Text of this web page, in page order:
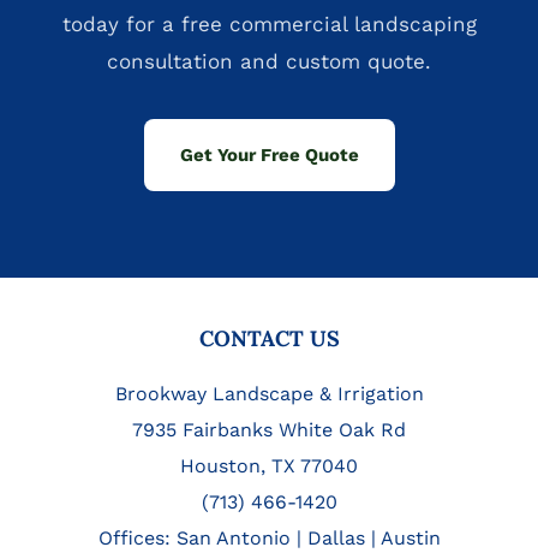
today for a free commercial landscaping
consultation and custom quote.
Get Your Free Quote
CONTACT US
Brookway Landscape & Irrigation
7935 Fairbanks White Oak Rd
Houston, TX 77040
(713) 466-1420
Offices: San Antonio | Dallas| Austin